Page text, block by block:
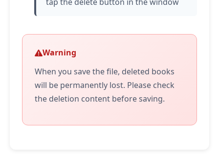
Warning
When you save the file, deleted books
will be permanently lost. Please check
the deletion content before saving.